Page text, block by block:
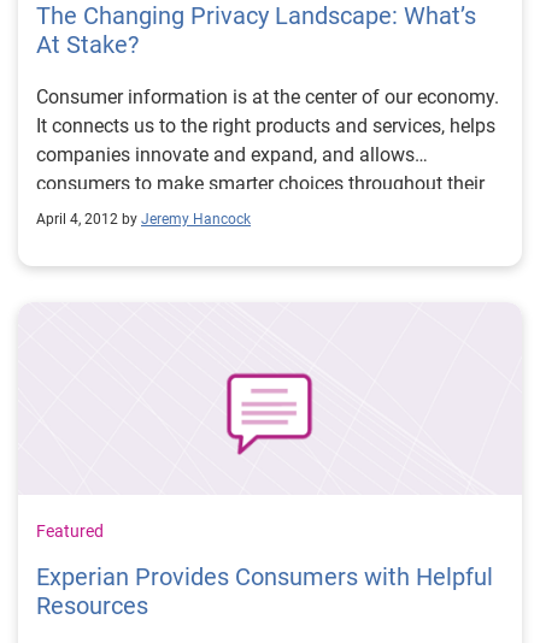
The Changing Privacy Landscape: What’s
At Stake?
Consumer information is at the center of our economy.
It connects us to the right products and services, helps
companies innovate and expand, and allows
consumers to make smarter choices throughout their
lives. While the use of consumer information is
consumers, there is a growing concern among policy
makers that the laws governing consumer privacy are
April 4, 2012 by Jeremy Hancock
Featured
Experian Provides Consumers with Helpful
Resources